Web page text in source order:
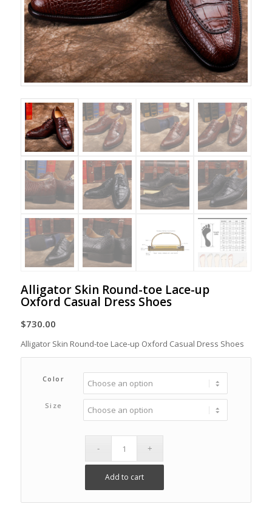
Alligator Skin Round-toe Lace-up
Oxford Casual Dress Shoes
$730.00
Alligator Skin Round-toe Lace-up Oxford Casual Dress Shoes
Color
Size
Add to cart